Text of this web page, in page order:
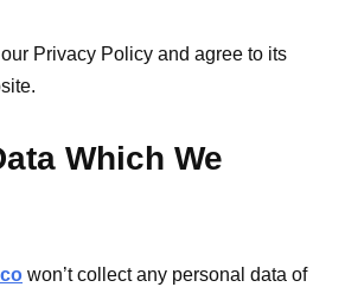
Privacy Policy and agree to its
Which We
won’t collect any personal data of